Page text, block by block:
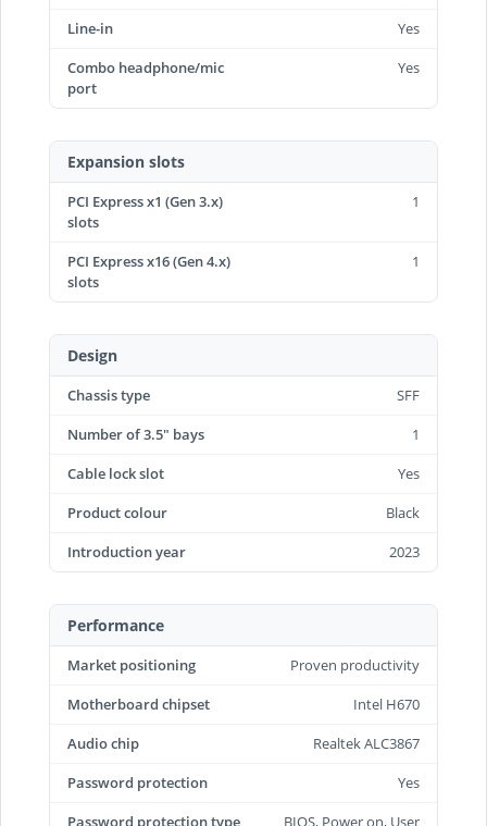
Line-in
Yes
Combo headphone/mic
port
Yes
Expansion slots
PCI Express x1 (Gen 3.x)
slots
1
PCI Express x16 (Gen 4.x)
slots
1
Design
Chassis type
SFF
Number of 3.5" bays
1
Cable lock slot
Yes
Product colour
Black
Introduction year
2023
Performance
Market positioning
Proven productivity
Motherboard chipset
Intel H670
Audio chip
Realtek ALC3867
Password protection
Yes
Password protection type
BIOS, Power on, User